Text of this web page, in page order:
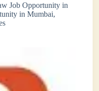
Job Opportunity in
in Mumbai,